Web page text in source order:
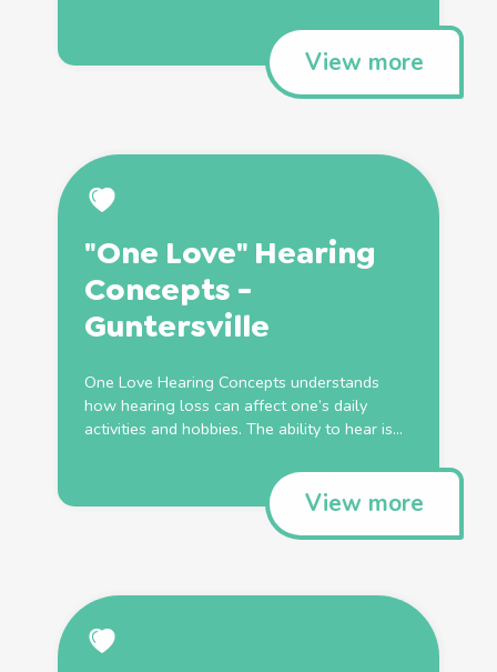
View more
"One Love" Hearing
Concepts -
Guntersville
One Love Hearing Concepts understands
how hearing loss can affect one’s daily
activities and hobbies. The ability to hear is...
View more